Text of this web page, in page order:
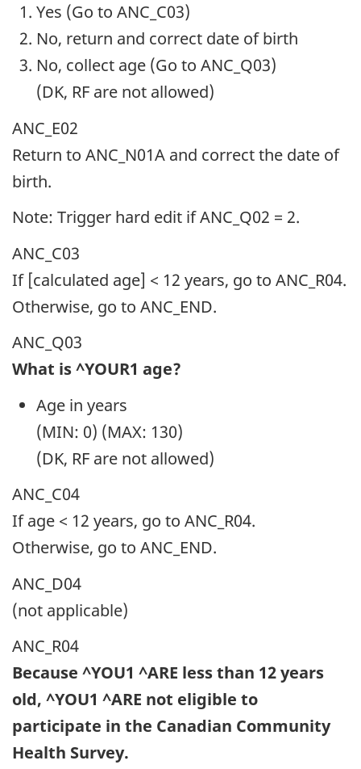
Yes (Go to ANC_C03)
No, return and correct date of birth
No, collect age (Go to ANC_Q03)
(DK, RF are not allowed)
ANC_E02
Return to ANC_N01A and correct the date of
birth.
Note: Trigger hard edit if ANC_Q02 = 2.
ANC_C03
If [calculated age] < 12 years, go to ANC_R04.
Otherwise, go to ANC_END.
ANC_Q03
What is ^YOUR1 age?
Age in years
(MIN: 0) (MAX: 130)
(DK, RF are not allowed)
ANC_C04
If age < 12 years, go to ANC_R04.
Otherwise, go to ANC_END.
ANC_D04
(not applicable)
ANC_R04
Because ^YOU1 ^ARE less than 12 years
old, ^YOU1 ^ARE not eligible to
participate in the Canadian Community
Health Survey.